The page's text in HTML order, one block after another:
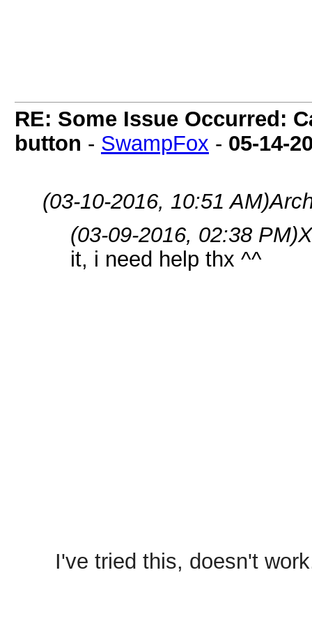
RE: Some Issue Occurred:
button - SwampFox - 05-14-
(03-10-2016, 10:51 AM)
(03-09-2016, 02:38 PM)
it, i need help thx ^^
I've tried this, doesn't